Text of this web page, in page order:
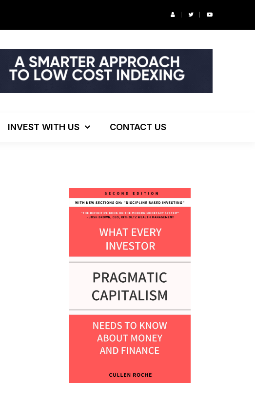
The Investor’s Podcast: ESG Investing, The Death of 60/40 and More
INVEST WITH US CONTACT US